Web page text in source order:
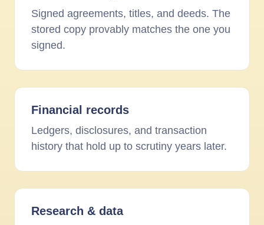
Signed agreements, titles, and deeds. The
stored copy provably matches the one you
signed.
Financial records
Ledgers, disclosures, and transaction
history that hold up to scrutiny years later.
Research & data